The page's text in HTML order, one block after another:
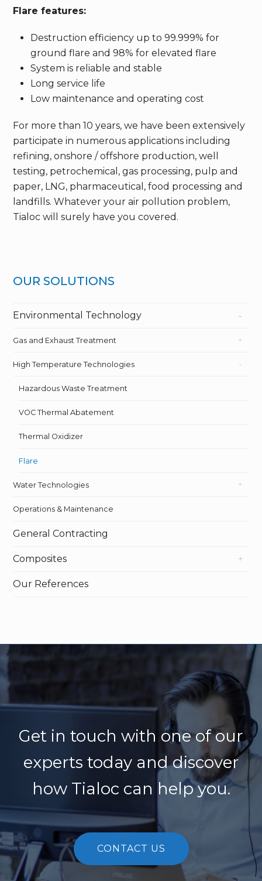
Flare features:
Destruction efficiency up to 99.999% for
ground flare and 98% for elevated flare
System is reliable and stable
Long service life
Low maintenance and operating cost
For more than 10 years, we have been extensively
participate in numerous applications including
refining, onshore / offshore production, well
testing, petrochemical, gas processing, pulp and
paper, LNG, pharmaceutical, food processing and
landfills. Whatever your air pollution problem,
Tialoc will surely have you covered.
OUR SOLUTIONS
Environmental Technology
Gas and Exhaust Treatment
High Temperature Technologies
Hazardous Waste Treatment
VOC Thermal Abatement
Thermal Oxidizer
Flare
Water Technologies
Operations & Maintenance
General Contracting
Composites
Our References
Get in touch with one of our
experts today and discover
how Tialoc can help you.
CONTACT US